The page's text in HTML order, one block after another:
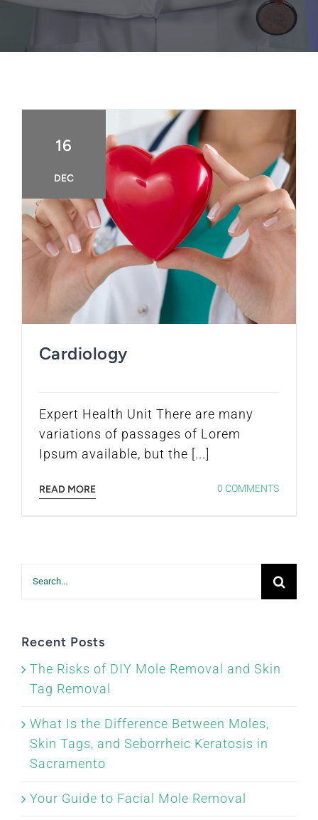
16
DEC
Cardiology
Expert Health Unit There are many
variations of passages of Lorem
Ipsum available, but the [...]
READ MORE 0 COMMENTS
Recent Posts
The Risks of DIY Mole Removal and Skin
Tag Removal
What Is the Difference Between Moles,
Skin Tags, and Seborrheic Keratosis in
Sacramento
Your Guide to Facial Mole Removal